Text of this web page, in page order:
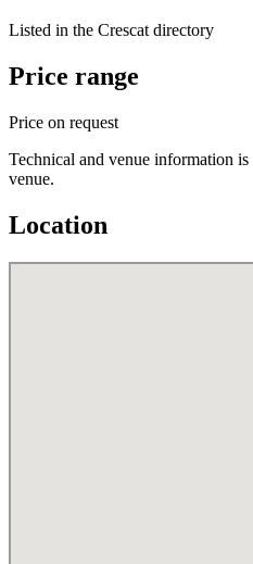
Listed in the Crescat directory
Price range
Price on request
Technical and venue information
venue.
Location